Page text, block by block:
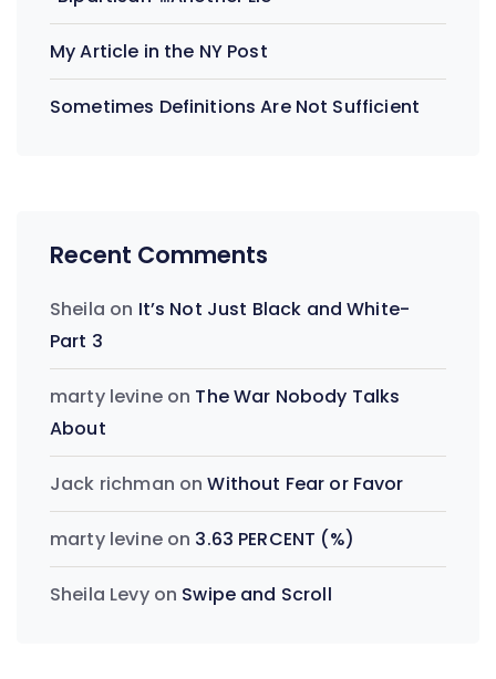
My Article in the NY Post
Sometimes Definitions Are Not Sufficient
Recent Comments
Sheila on It’s Not Just Black and White-
Part 3
marty levineon The War Nobody Talks
About
Jack richman onWithout Fear or Favor
marty levineon 3.63 PERCENT (%)
Sheila Levyon Swipe and Scroll